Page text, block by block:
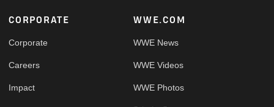
Footer
CORPORATE
Corporate
Careers
Impact
WWE.COM
WWE News
WWE Videos
WWE Photos